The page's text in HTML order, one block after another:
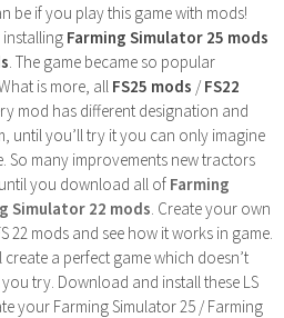
be if you play this game with mods!
installing Farming Simulator 25 mods
. The game became so popular
is more, all FS25 mods /FS22
mod has different designation and
until you’ll try it you can only imagine
So many improvements new tractors
you download all of Farming
Simulator 22 mods . Create your own
22 mods and see how it works in game.
a perfect game which doesn’t
try. Download and install these LS
your Farming Simulator 25 / Farming